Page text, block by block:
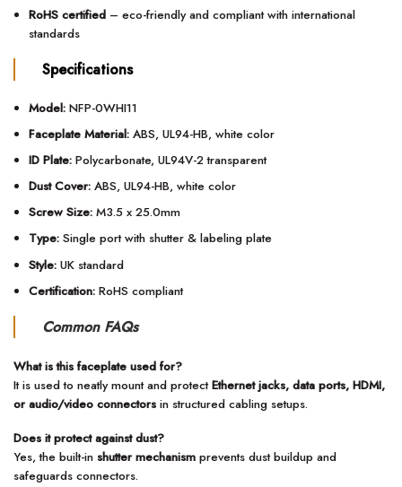
RoHS certified – eco-friendly and compliant with international
standards
Specifications
Model: NFP-0WHI11
Faceplate Material: ABS, UL94-HB, white color
ID Plate: Polycarbonate, UL94V-2 transparent
Dust Cover: ABS, UL94-HB, white color
Screw Size: M3.5 x 25.0mm
Type: Single port with shutter & labeling plate
Style: UK standard
Certification: RoHS compliant
Common FAQs
What is this faceplate used for?
It is used to neatly mount and protectEthernet jacks, data ports, HDMI,
or audio/video connectors in structured cabling setups.
Does it protect against dust?
Yes, the built-in shutter mechanism prevents dust buildup and
safeguards connectors.